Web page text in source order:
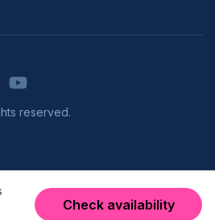
Check availability
YouTube
reserved.